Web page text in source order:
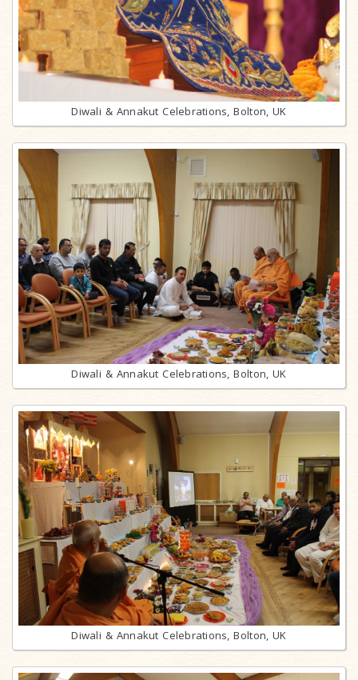
Diwali & Annakut Celebrations, Bolton, UK
Diwali & Annakut Celebrations, Bolton, UK
Diwali & Annakut Celebrations, Bolton, UK